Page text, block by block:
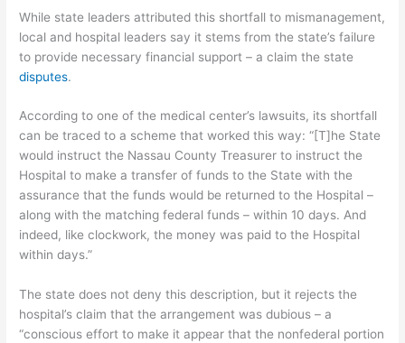
While state leaders attributed this shortfall to mismanagement,
local and hospital leaders say it stems from the state’s failure
to provide necessary financial support – a claim the state
disputes.
According to one of the medical center’s lawsuits, its shortfall
can be traced to a scheme that worked this way: “[T]he State
would instruct the Nassau County Treasurer to instruct the
Hospital to make a transfer of funds to the State with the
assurance that the funds would be returned to the Hospital –
along with the matching federal funds – within 10 days. And
indeed, like clockwork, the money was paid to the Hospital
within days.”
The state does not deny this description, but it rejects the
hospital’s claim that the arrangement was dubious – a
“conscious effort to make it appear that the nonfederal portion